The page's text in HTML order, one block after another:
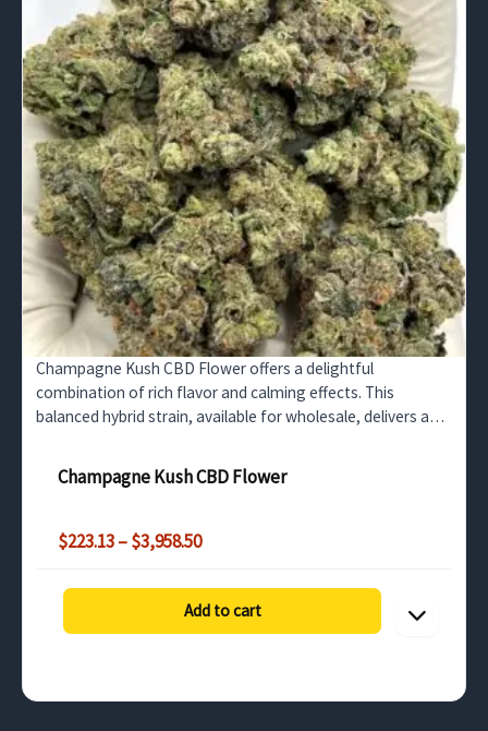
Champagne Kush CBD Flower offers a delightful
combination of rich flavor and calming effects. This
balanced hybrid strain, available for wholesale, delivers a
unwinding…
Add to cart
Champagne Kush CBD Flower
$223.13–$3,958.50Price
$223.13
through
$3,958.50